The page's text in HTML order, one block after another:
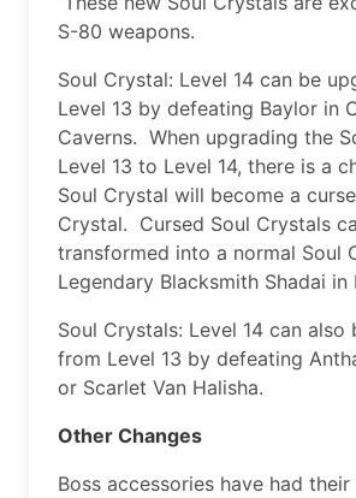
S-80 weapons.
Soul Crystal: Level 14 can be
Level 13 by defeating Baylor in
Caverns. When upgrading the
Level 13 to Level 14, there is a
Soul Crystal will become a
Crystal. Cursed Soul Crystals
transformed into a normal Soul
Legendary Blacksmith Shadai in
Soul Crystals: Level 14 can also
from Level 13 by defeating
or Scarlet Van Halisha.
Other Changes
Boss accessories have had